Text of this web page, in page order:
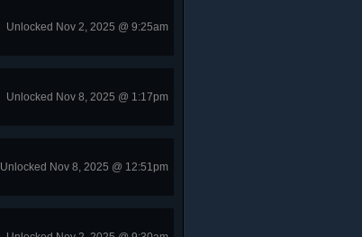
Unlocked Nov 2, 2025 @ 9:25am
Unlocked Nov 8, 2025 @ 1:17pm
Unlocked Nov 8, 2025 @ 12:51pm